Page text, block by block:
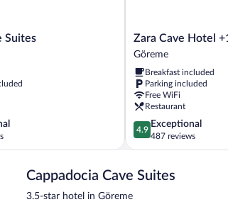
Suites
Zara
Cave
+10
Göreme
Zara Cave Hotel
Göreme
Breakfast included
Parking included
Free WiFi
Restaurant
4.9
out
of
Exceptional,
4.9
Exceptional
487 reviews
Cappadocia Cave Suites
3.5-star hotel in Göreme